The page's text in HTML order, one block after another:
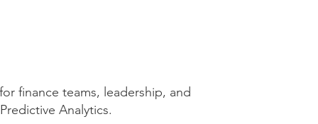
finance teams, leadership, and
Analytics.